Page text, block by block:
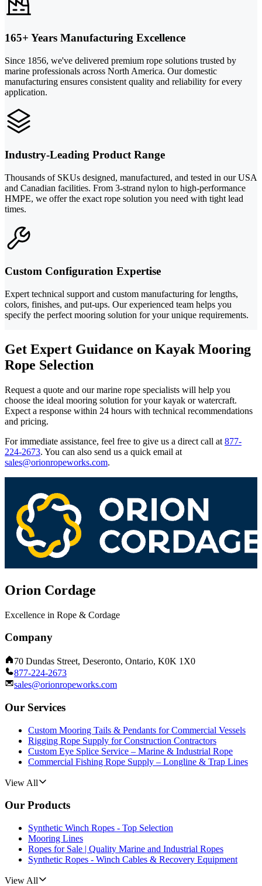
165+ Years Manufacturing Excellence
Since 1856, we've delivered premium rope solutions trusted by
marine professionals across North America. Our domestic
manufacturing ensures consistent quality and reliability for every
application.
Industry-Leading Product Range
Thousands of SKUs designed, manufactured, and tested in our USA
and Canadian facilities. From 3-strand nylon to high-performance
HMPE, we offer the exact rope solution you need with tight lead
times.
Custom Configuration Expertise
Expert technical support and custom manufacturing for lengths,
colors, finishes, and put-ups. Our experienced team helps you
specify the perfect mooring solution for your unique requirements.
Get Expert Guidance on Kayak Mooring
Rope Selection
Request a quote and our marine rope specialists will help you
choose the ideal mooring solution for your kayak or watercraft.
Expect a response within 24 hours with technical recommendations
and pricing.
For immediate assistance, feel free to give us a direct call at 877-
224-2673. You can also send us a quick email at
sales@orionropeworks.com.
Orion Cordage
Excellence in Rope & Cordage
Company
70 Dundas Street, Deseronto, Ontario, K0K 1X0
877-224-2673
sales@orionropeworks.com
Our Services
Custom Mooring Tails & Pendants for Commercial Vessels
Rigging Rope Supply for Construction Contractors
Custom Eye Splice Service – Marine & Industrial Rope
Commercial Fishing Rope Supply – Longline & Trap Lines
View All
Our Products
Synthetic Winch Ropes - Top Selection
Mooring Lines
Ropes for Sale | Quality Marine and Industrial Ropes
Synthetic Ropes - Winch Cables & Recovery Equipment
View All